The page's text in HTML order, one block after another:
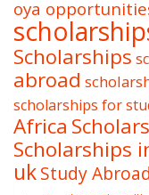
oya
Scholarships
abroad
scholarships for
Africa
Scholarships
ukStudy Abroad